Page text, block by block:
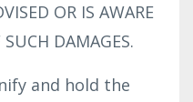
OR IS AWARE
DAMAGES.
and hold the